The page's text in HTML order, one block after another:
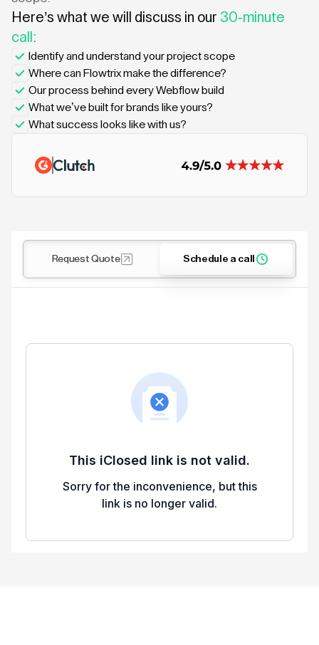
Here’s what we will discuss in our 30-minute
call:
Identify and understand your project scope
Where can Flowtrix make the difference?
Our process behind every Webflow build
What we’ve built for brands like yours?
What success looks like with us?
Request Quote Schedule a call